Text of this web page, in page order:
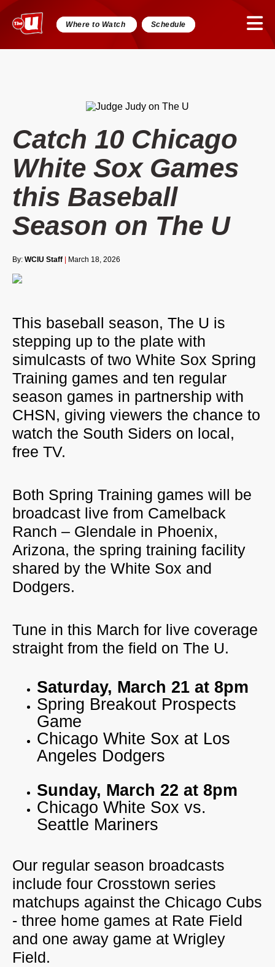
Where to Watch Schedule
Catch 10 Chicago
White Sox Games
this Baseball
Season on The U
By: WCIU Staff March 18, 2026
This baseball season, The U is
stepping up to the plate with
simulcasts of two White Sox Spring
Training games and ten regular
season games in partnership with
CHSN, giving viewers the chance to
watch the South Siders on local,
free TV.
Both Spring Training games will be
broadcast live from Camelback
Ranch – Glendale in Phoenix,
Arizona, the spring training facility
shared by the White Sox and
Dodgers.
Tune in this March for live coverage
straight from the field on The U.
Saturday, March 21 at 8pm
Spring Breakout Prospects
Game
Chicago White Sox at Los
Angeles Dodgers
Sunday, March 22 at 8pm
Chicago White Sox vs.
Seattle Mariners
Our regular season broadcasts
include four Crosstown series
matchups against the Chicago Cubs
- three home games at Rate Field
and one away game at Wrigley
Field.